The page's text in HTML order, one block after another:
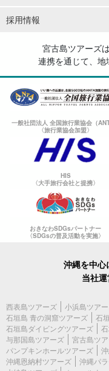
採用情報
宮古島ツアーズ
連携を通じて、地
一般社団法人 全国旅行業協会（
〈旅行業協会加盟〉
HIS
〈大手旅行会社と提携〉
おきなわSDGsパートナー
〈SDGsの普及活動を実施〉
沖縄を中心
当社
西表島ツアーズ 小浜島ツア
石垣島 青の洞窟ツアーズ
石
石垣島ダイビングツアーズ
与那国島ツアーズ
宮古島ツ
パンプキンホールツアーズ
沖縄恩納村ツアーズ
沖縄パ